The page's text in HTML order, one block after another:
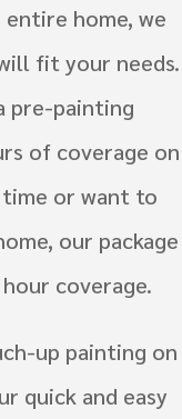
home, we
fit your needs.
pre-painting
of coverage on
or want to
our package
coverage.
up painting on
quick and easy